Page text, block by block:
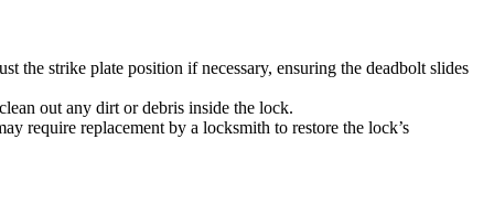
the strike plate position if necessary, ensuring the deadbolt slides
out any dirt or debris inside the lock.
require replacement by a locksmith to restore the lock’s